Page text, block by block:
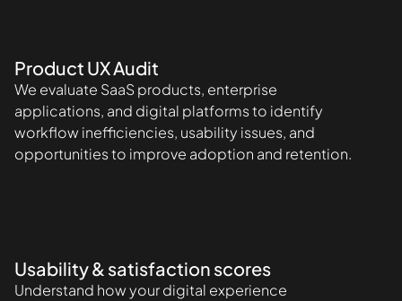
Product UX Audit
We evaluate SaaS products, enterprise
applications, and digital platforms to identify
workflow inefficiencies, usability issues, and
opportunities to improve adoption and retention.
Usability & satisfaction scores
Understand how your digital experience